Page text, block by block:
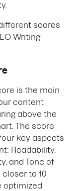
scores
Writing
is the main
content
above the
The score
key aspects
Readability,
and Tone of
to 10
optimized